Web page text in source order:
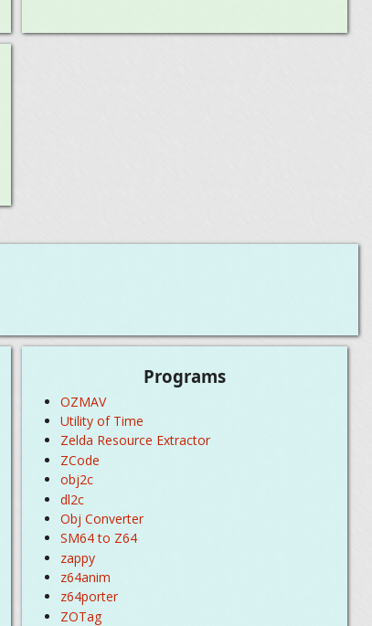
Programs
OZMAV
Utility of Time
Zelda Resource Extractor
ZCode
obj2c
dl2c
Obj Converter
SM64 to Z64
zappy
z64anim
z64porter
ZOTag